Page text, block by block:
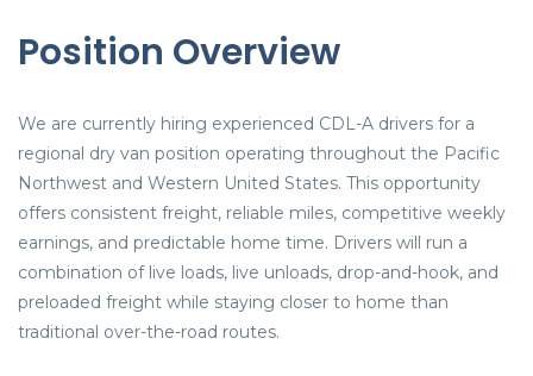
Position Overview
We are currently hiring experienced CDL-A drivers for a
regional dry van position operating throughout the Pacific
Northwest and Western United States. This opportunity
offers consistent freight, reliable miles, competitive weekly
earnings, and predictable home time. Drivers will run a
combination of live loads, live unloads, drop-and-hook, and
preloaded freight while staying closer to home than
traditional over-the-road routes.